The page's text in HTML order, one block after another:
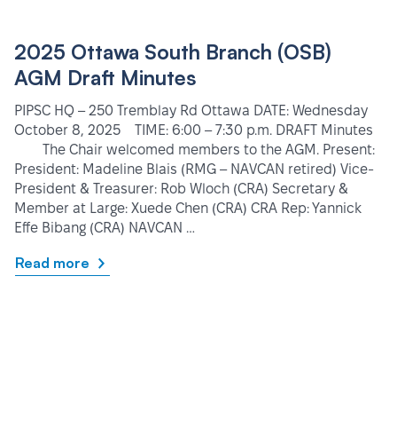
2025 Ottawa South Branch (OSB)
AGM Draft Minutes
PIPSC HQ – 250 Tremblay Rd Ottawa DATE: Wednesday
October 8, 2025 TIME: 6:00 – 7:30 p.m. DRAFT Minutes
The Chair welcomed members to the AGM. Present:
President: Madeline Blais (RMG – NAVCAN retired) Vice-
President & Treasurer: Rob Wloch (CRA) Secretary &
Member at Large: Xuede Chen (CRA) CRA Rep: Yannick
Effe Bibang (CRA) NAVCAN …
Read more